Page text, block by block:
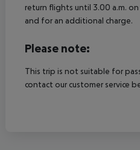
return flights until 3.00 a.m.
and for an additional charge.
Please note:
This trip is not suitable for
contact our customer service